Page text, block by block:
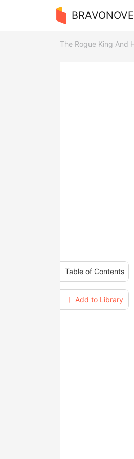
The Rogue King And
Table of Contents
＋ Add to Library